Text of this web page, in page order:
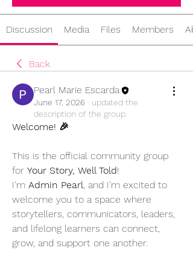
Discussion Media Files Members
Back
Pearl Marie Escarda
June 17, 2026 · updated the
description of the group.
Welcome! 🎉
This is the official community group
for Your Story, Well Told!
I'm Admin Pearl, and I'm excited to
welcome you to a space where
storytellers, communicators, leaders,
and lifelong learners can connect,
grow, and support one another.